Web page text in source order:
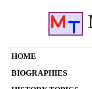
HOME
BIOGRAPHIES